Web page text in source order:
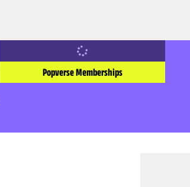
Popverse Memberships